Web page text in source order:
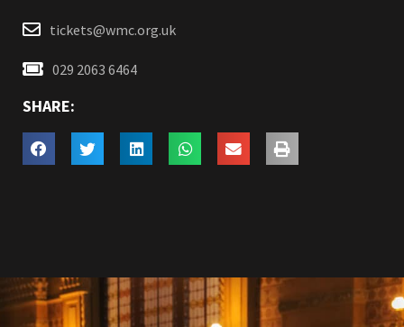
tickets@wmc.org.uk
029 2063 6464
SHARE: